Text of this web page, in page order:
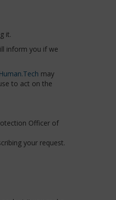
it.
inform you if we
may
to act on the
Officer of
your request.